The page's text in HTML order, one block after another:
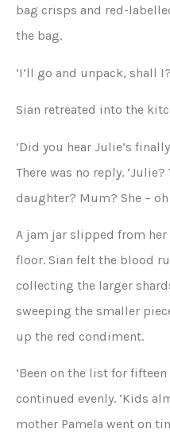
bag crisps and red-
the bag.
‘I’ll go and unpack, shall
Sian retreated into the
‘Did you hear Julie’s
There was no reply.
daughter? Mum? She – oh
A jam jar slipped from her
floor. Sian felt the blood
collecting the larger
sweeping the smaller
up the red condiment.
‘Been on the list for fifteen
continued evenly. ‘Kids
mother Pamela went on